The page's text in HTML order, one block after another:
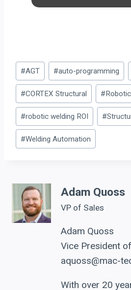
Post
Tags:
#AGT #auto-programming
#CORTEX Structural #
#robotic welding ROI #
#Welding Automation
Adam Quoss
VP of Sales
Adam Quoss
Vice President
aquoss@mac-
With over 20